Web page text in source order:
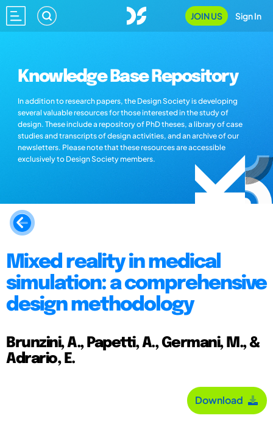
JOIN US Sign In
Knowledge Base Repository
In addition to research papers, the Design Society is developing
several valuable resources for those interested in the study of
design. These include a repository of PhD theses, a library of case
studies and transcripts of design activities, and an archive of our
newsletters. Please note that these resources are accessible
exclusively to Design Society members.
Mixed reality in medical
simulation: a comprehensive
design methodology
Brunzini, A., Papetti, A., Germani, M., &
Adrario, E.
Download